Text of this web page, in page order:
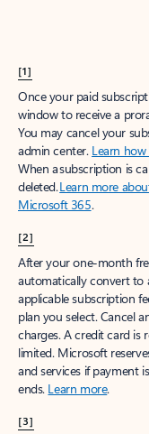
[1]
Once your paid
window to receive a
You may cancel your
admin center. Learn
When a subscription is
deleted.Learn more
Microsoft 365.
[2]
After your one-month
automatically convert to
applicable subscription
plan you select. Cancel
charges. A credit card is
limited. Microsoft
and services if payment
ends. Learn more.
[3]